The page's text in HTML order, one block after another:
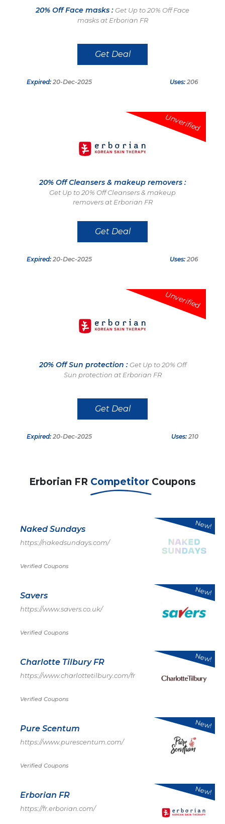
20% Off Face masks : Get Up to 20% Off Face
masks at Erborian FR
Get Deal
Expired: 20-Dec-2025 Uses: 206
Unverified
20% Off Cleansers & makeup removers :
Get Up to 20% Off Cleansers & makeup
removers at Erborian FR
Get Deal
Expired: 20-Dec-2025 Uses: 206
Unverified
20% Off Sun protection : Get Up to 20% Off
Sun protection at Erborian FR
Get Deal
Expired: 20-Dec-2025 Uses: 210
Erborian FR Competitor Coupons
Naked Sundays
https://nakedsundays.com/
Verified Coupons
New!
Savers
https://www.savers.co.uk/
Verified Coupons
New!
Charlotte Tilbury FR
https://www.charlottetilbury.com/fr
Verified Coupons
New!
Pure Scentum
https://www.purescentum.com/
Verified Coupons
New!
Erborian FR
https://fr.erborian.com/
New!